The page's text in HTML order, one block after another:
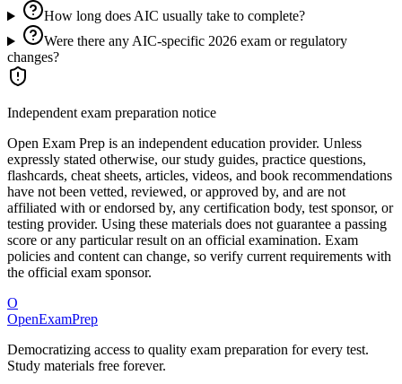
How long does AIC usually take to complete?
Were there any AIC-specific 2026 exam or regulatory
changes?
Independent exam preparation notice
Open Exam Prep is an independent education provider. Unless
expressly stated otherwise, our study guides, practice questions,
flashcards, cheat sheets, articles, videos, and book recommendations
have not been vetted, reviewed, or approved by, and are not
affiliated with or endorsed by, any certification body, test sponsor, or
testing provider. Using these materials does not guarantee a passing
score or any particular result on an official examination. Exam
policies and content can change, so verify current requirements with
the official exam sponsor.
O
OpenExamPrep
Democratizing access to quality exam preparation for every test.
Study materials free forever.